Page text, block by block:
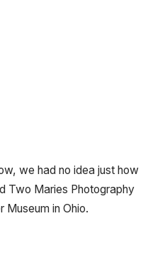
we had no idea just how
Two Maries Photography
Museum in Ohio.